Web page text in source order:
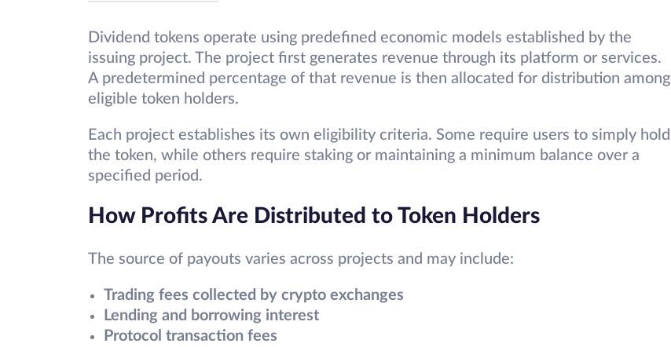
Dividend tokens operate using predefined economic models established by the
issuing project. The project first generates revenue through its platform or services.
A predetermined percentage of that revenue is then allocated for distribution among
eligible token holders.
Each project establishes its own eligibility criteria. Some require users to simply hold
the token, while others require staking or maintaining a minimum balance over a
specified period.
How Profits Are Distributed to Token Holders
The source of payouts varies across projects and may include:
Trading fees collected by crypto exchanges
Lending and borrowing interest
Protocol transaction fees